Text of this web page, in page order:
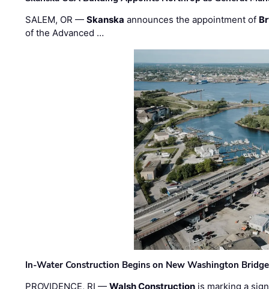
SALEM, OR —Skanska announces the appointment of
of the Advanced …
In-Water Construction Begins on New Washington Bridge
PROVIDENCE, RI —Walsh Construction is marking a